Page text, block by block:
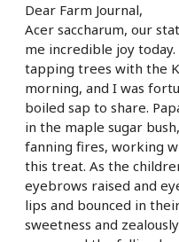
Dear Farm Journal,
Acer saccharum, our
me incredible joy
tapping trees with the
morning, and I was
boiled sap to share.
in the maple sugar
fanning fires, working
this treat. As the
eyebrows raised and
lips and bounced in
sweetness and